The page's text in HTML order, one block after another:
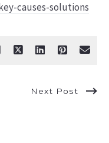
causes-solutions
Next Post